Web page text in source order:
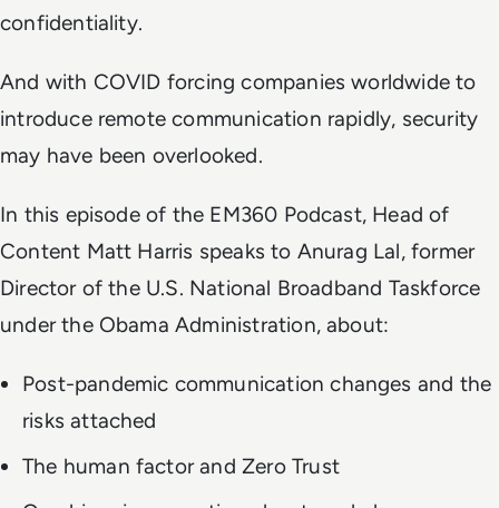
confidentiality.
And with COVID forcing companies worldwide to
introduce remote communication rapidly, security
may have been overlooked.
In this episode of the EM360 Podcast, Head of
Content Matt Harris speaks to Anurag Lal, former
Director of the U.S. National Broadband Taskforce
under the Obama Administration, about:
Post-pandemic communication changes and the
risks attached
The human factor and Zero Trust